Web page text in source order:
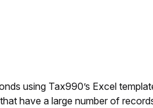
using Tax990’s Excel
have a large number of